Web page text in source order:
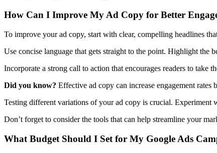
How Can I Improve My Ad Copy for Better
To improve your ad copy, start with clear, compelling headlines
Use concise language that gets straight to the point. Highlight
Incorporate a strong call to action that encourages readers to take
Did you know? Effective ad copy can increase engagement
Testing different variations of your ad copy is crucial. Experiment
Don’t forget to consider the tools that can help streamline your
What Budget Should I Set for My Google Ads